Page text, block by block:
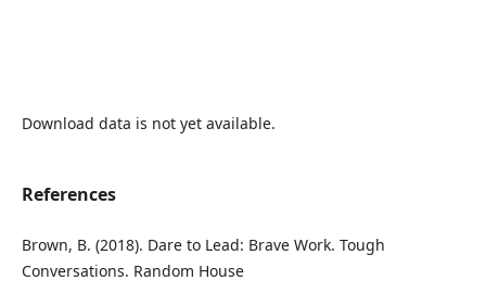
Download data is not yet available.
References
Brown, B. (2018). Dare to Lead: Brave Work. Tough
Conversations. Random House